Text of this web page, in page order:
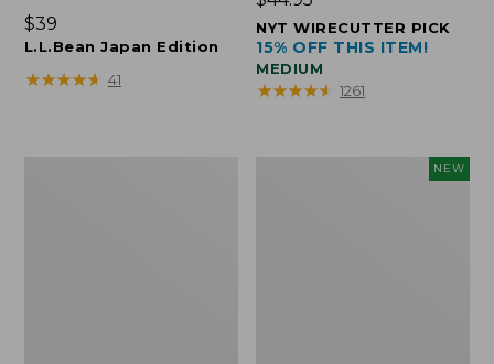
Price:
$39
$39
L.L.Bean Japan Edition
★★★★★
★★★★★ 41
$44.95
NYT WIRECUTTER PICK
15% OFF THIS ITEM!
MEDIUM
★★★★★
★★★★★ 1261
NEW